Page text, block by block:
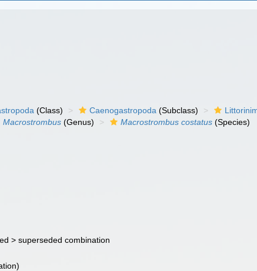
(Class) Caenogastropoda (Subclass)
Macrostrombus (Genus) Macrostrombus costatus (Species)
>superseded combination